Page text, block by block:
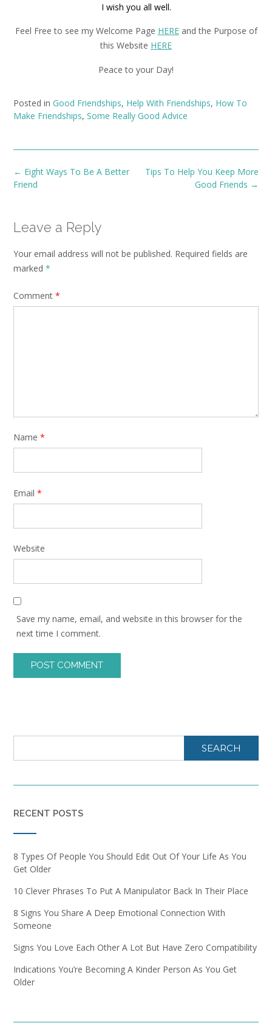
I wish you all well.
Feel Free to see my Welcome Page HEREand the Purpose of
this Website HERE
Peace to your Day!
Posted in Good Friendships, Help With Friendships, How To
Make Friendships, Some Really Good Advice
Post
navigation
Tips To Help You Keep More
Good Friends →
← Eight Ways To Be A Better
Friend
Leave a Reply
Your email address will not be published. Required fields are
marked *
Comment *
Name *
Email *
Website
Save my name, email, and website in this browser for the
next time I comment.
SEARCH
RECENT POSTS
8 Types Of People You Should Edit Out Of Your Life As You
Get Older
10 Clever Phrases To Put A Manipulator Back In Their Place
8 Signs You Share A Deep Emotional Connection With
Someone
Signs You Love Each Other A Lot But Have Zero Compatibility
Indications You’re Becoming A Kinder Person As You Get
Older